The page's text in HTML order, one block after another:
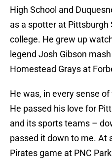
High School and
as a spotter at Pittsburgh
college. He grew up
legend Josh Gibson
Homestead Grays at
He was, in every sense
He passed his love for
and its sports teams –
passed it down to me. At
Pirates game at PNC